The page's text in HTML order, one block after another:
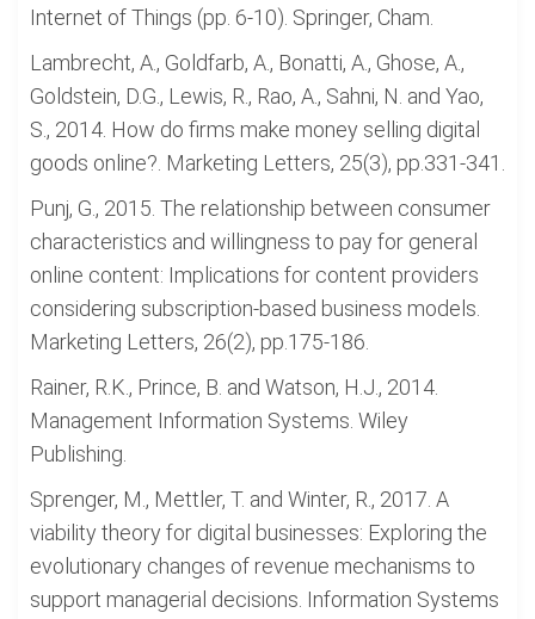
Internet of Things (pp. 6-10). Springer, Cham.
Lambrecht, A., Goldfarb, A., Bonatti, A., Ghose, A.,
Goldstein, D.G., Lewis, R., Rao, A., Sahni, N. and Yao,
S., 2014. How do firms make money selling digital
goods online?. Marketing Letters, 25(3), pp.331-341.
Punj, G., 2015. The relationship between consumer
characteristics and willingness to pay for general
online content: Implications for content providers
considering subscription-based business models.
Marketing Letters, 26(2), pp.175-186.
Rainer, R.K., Prince, B. and Watson, H.J., 2014.
Management Information Systems. Wiley
Publishing.
Sprenger, M., Mettler, T. and Winter, R., 2017. A
viability theory for digital businesses: Exploring the
evolutionary changes of revenue mechanisms to
support managerial decisions. Information Systems